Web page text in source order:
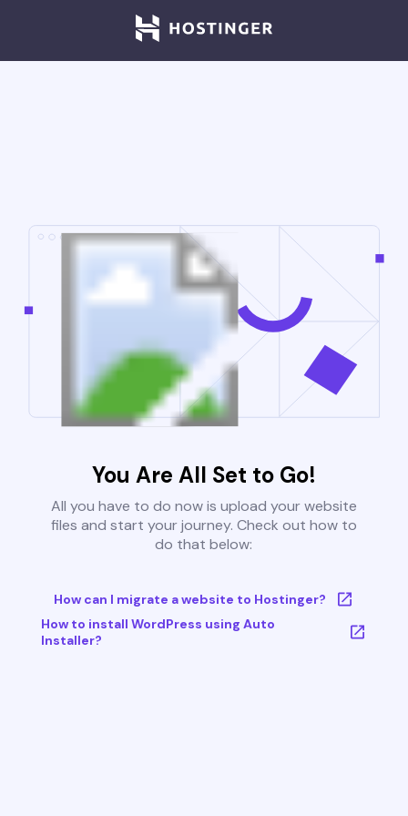
You Are All Set to Go!
All you have to do now is upload your website
files and start your journey. Check out how to
do that below:
How can I migrate a website to Hostinger?
How to install WordPress using Auto
Installer?